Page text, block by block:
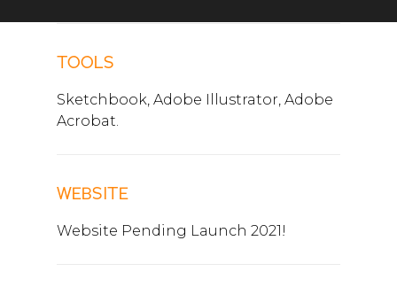
TOOLS
Sketchbook, Adobe Illustrator, Adobe
Acrobat.
WEBSITE
Website Pending Launch 2021!